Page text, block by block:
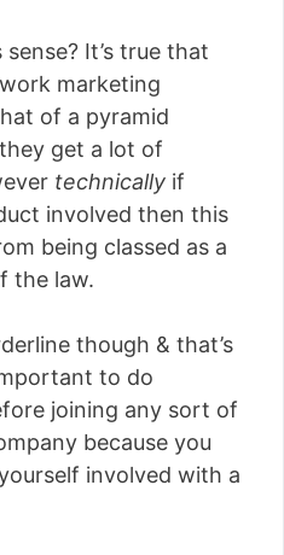
It’s true that
marketing
of a pyramid
get a lot of
technically if
involved then this
being classed as a
the law.
though & that’s
to do
joining any sort of
because you
involved with a